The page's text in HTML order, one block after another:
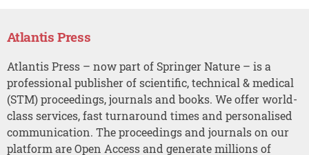
Atlantis Press
Atlantis Press – now part of Springer Nature – is a
professional publisher of scientific, technical & medical
(STM) proceedings, journals and books. We offer world-
class services, fast turnaround times and personalised
communication. The proceedings and journals on our
platform are Open Access and generate millions of